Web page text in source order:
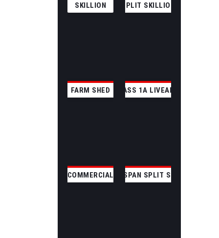
SKILLION SPLIT SKILLION
FARM SHED CLASS 1A LIVEABLE
COMMERCIALCLEAR SPAN SPLIT SKILLION